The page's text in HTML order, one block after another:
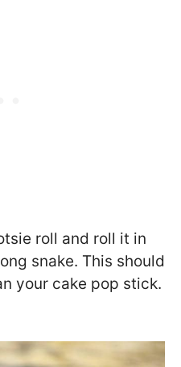
roll and roll it in
snake. This should
your cake pop stick.